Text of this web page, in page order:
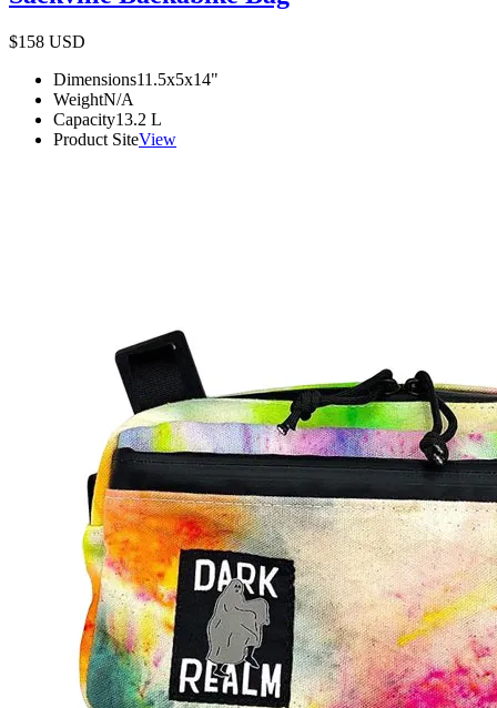
$158 USD
Dimensions11.5x5x14"
WeightN/A
Capacity13.2 L
Product SiteView